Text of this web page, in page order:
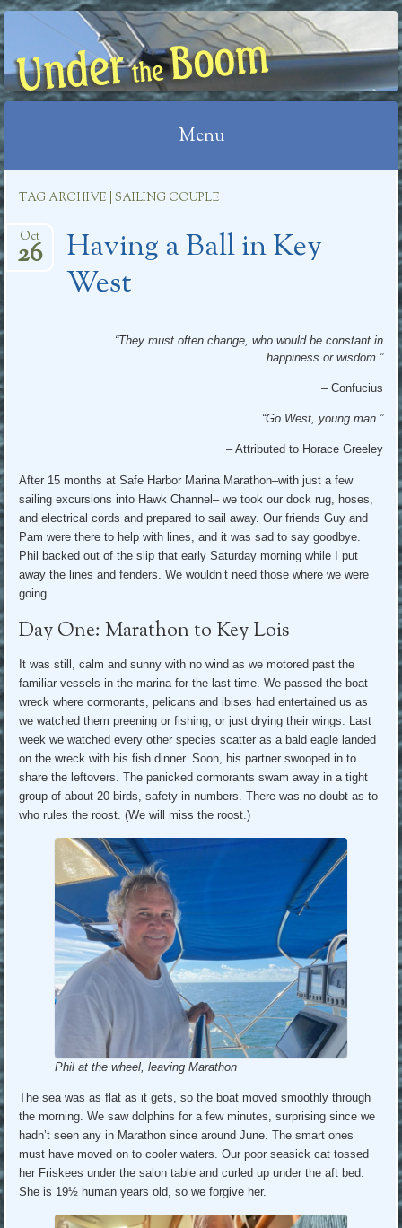
UNDER THE BOOM
Menu
content
TAG ARCHIVE | SAILING COUPLE
Having a Ball in Key
West
Oct
26
“They must often change, who would be constant in
happiness or wisdom.”
– Confucius
“Go West, young man.”
– Attributed to Horace Greeley
After 15 months at Safe Harbor Marina Marathon–with just a few
sailing excursions into Hawk Channel– we took our dock rug, hoses,
and electrical cords and prepared to sail away. Our friends Guy and
Pam were there to help with lines, and it was sad to say goodbye.
Phil backed out of the slip that early Saturday morning while I put
away the lines and fenders. We wouldn’t need those where we were
going.
Day One: Marathon to Key Lois
It was still, calm and sunny with no wind as we motored past the
familiar vessels in the marina for the last time. We passed the boat
wreck where cormorants, pelicans and ibises had entertained us as
we watched them preening or fishing, or just drying their wings. Last
week we watched every other species scatter as a bald eagle landed
on the wreck with his fish dinner. Soon, his partner swooped in to
share the leftovers. The panicked cormorants swam away in a tight
group of about 20 birds, safety in numbers. There was no doubt as to
who rules the roost. (We will miss the roost.)
Phil at the wheel, leaving Marathon
The sea was as flat as it gets, so the boat moved smoothly through
the morning. We saw dolphins for a few minutes, surprising since we
hadn’t seen any in Marathon since around June. The smart ones
must have moved on to cooler waters. Our poor seasick cat tossed
her Friskees under the salon table and curled up under the aft bed.
She is 19½ human years old, so we forgive her.